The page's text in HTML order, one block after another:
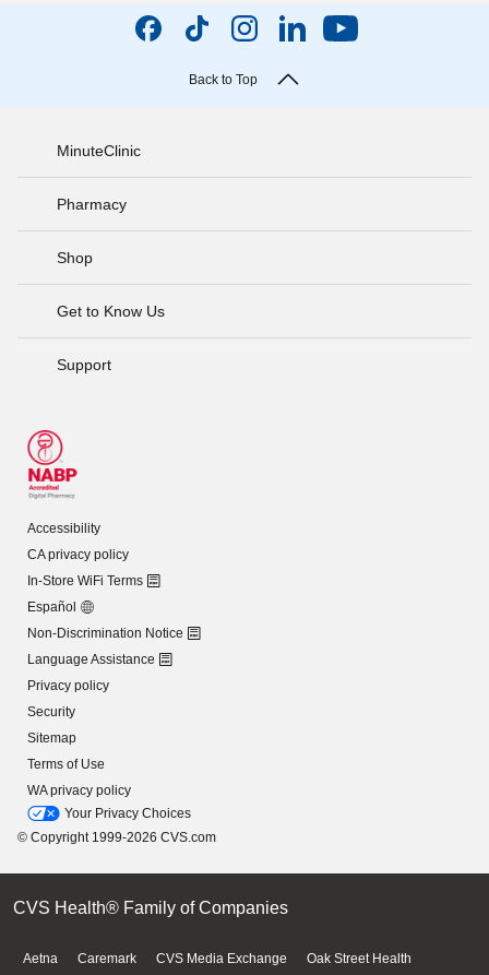
Back to Top
MinuteClinic
Pharmacy
Shop
Get to Know Us
Support
Accessibility
CA privacy policy
In-Store WiFi Terms
Español
Non-Discrimination Notice
Language Assistance
Privacy policy
Security
Sitemap
Terms of Use
WA privacy policy
Your Privacy Choices
© Copyright 1999-2026 CVS.com
CVS Health® Family of Companies
Aetna Caremark CVS Media Exchange Oak Street Health